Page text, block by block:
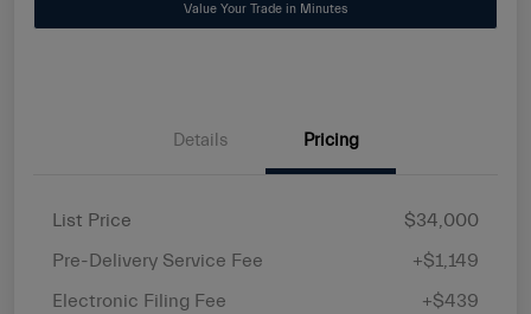
Value Your Trade in Minutes
Details Pricing
List Price
$34,000
Pre-Delivery Service Fee
+$1,149
Electronic Filing Fee
+$439